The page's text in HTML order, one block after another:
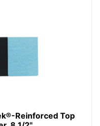
Reinforced Top